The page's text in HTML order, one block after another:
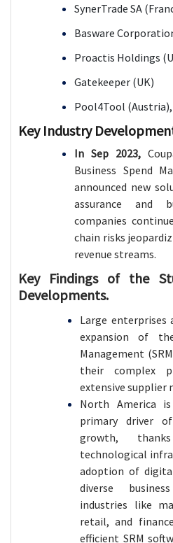
SynerTrade SA
Basware
Proactis Holdings
Gatekeeper (UK)
Pool4Tool (Austria),
Key Industry
In Sep 2023,
Business Spend
announced new
assurance and
companies
chain risks
revenue streams.
Key Findings of the
Developments.
Large
expansion of
Management
their complex
extensive supplier
North America
primary driver
growth,
technological
adoption of
diverse
industries like
retail, and
efficient SRM